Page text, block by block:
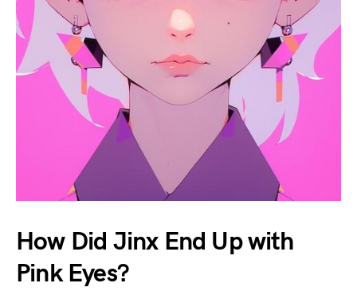
How Did Jinx End Up with
Pink Eyes?